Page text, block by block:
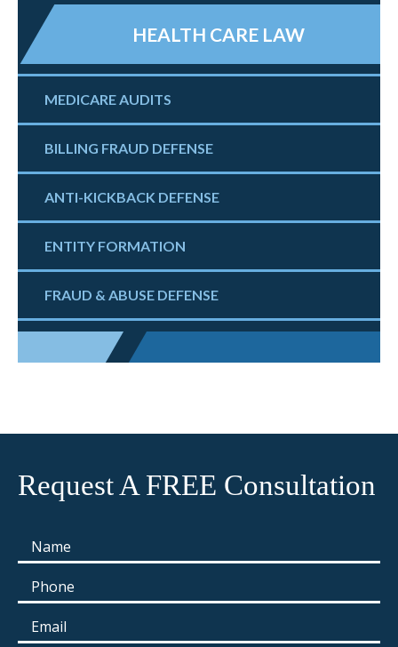
HEALTH CARE LAW
MEDICARE AUDITS
BILLING FRAUD DEFENSE
ANTI-KICKBACK DEFENSE
ENTITY FORMATION
FRAUD & ABUSE DEFENSE
Request A FREE Consultation